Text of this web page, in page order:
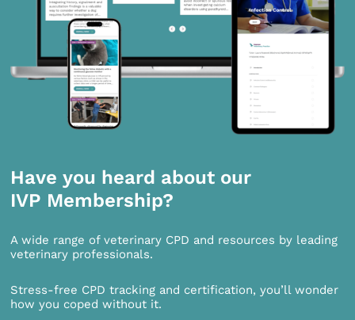
Have you heard about our
IVP Membership?
A wide range of veterinary CPD and resources by leading
veterinary professionals.
Stress-free CPD tracking and certification, you’ll wonder
how you coped without it.